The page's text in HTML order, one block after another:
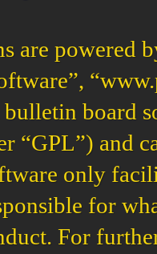
are powered
board
“GPL”) and
only
for
For